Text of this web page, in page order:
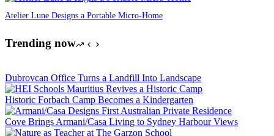
Atelier Lune Designs a Portable Micro-Home
Trending now
Dubrovcan Office Turns a Landfill Into Landscape
Historic Forbach Camp Becomes a Kindergarten
Cove Brings Armani/Casa Living to Sydney Harbour Views